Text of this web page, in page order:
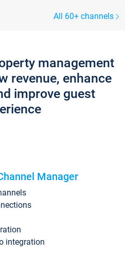
All 60+ channels
management
revenue, enhance
improve guest
Manager
integration